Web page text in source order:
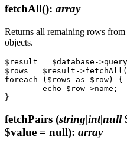
fetchAll(): array
Returns all remaining rows from
objects.
$result = $database-
$rows = $result-
foreach ($rows as $row) {
fetchPairs (string|int|null
$value = null): array